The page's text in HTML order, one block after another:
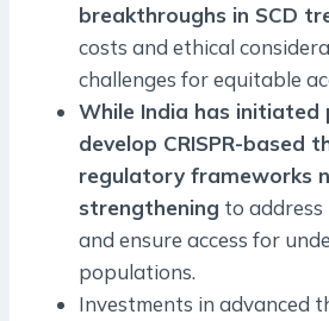
breakthroughs in SCD
costs and ethical
challenges for equitable
While India has
develop CRISPR-based
regulatory frameworks
strengthening to
and ensure access for
populations.
Investments in advanced